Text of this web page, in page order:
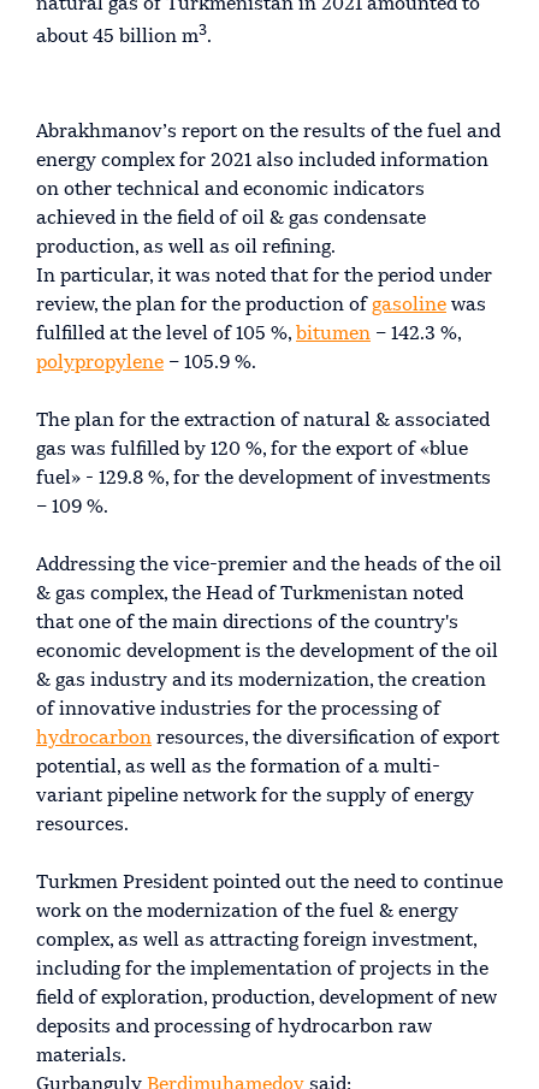
natural gas of Turkmenistan in 2021 amounted to
about 45 billion m3.
Abrakhmanov’s report on the results of the fuel and
energy complex for 2021 also included information
on other technical and economic indicators
achieved in the field of oil & gas condensate
production, as well as oil refining.
In particular, it was noted that for the period under
review, the plan for the production of gasoline was
fulfilled at the level of 105 %, bitumen – 142.3 %,
polypropylene – 105.9 %.
The plan for the extraction of natural & associated
gas was fulfilled by 120 %, for the export of «blue
fuel» - 129.8 %, for the development of investments
– 109 %.
Addressing the vice-premier and the heads of the oil
& gas complex, the Head of Turkmenistan noted
that one of the main directions of the country's
economic development is the development of the oil
& gas industry and its modernization, the creation
of innovative industries for the processing of
hydrocarbon resources, the diversification of export
potential, as well as the formation of a multi-
variant pipeline network for the supply of energy
resources.
Turkmen President pointed out the need to continue
work on the modernization of the fuel & energy
complex, as well as attracting foreign investment,
including for the implementation of projects in the
field of exploration, production, development of new
deposits and processing of hydrocarbon raw
materials.
Gurbanguly Berdimuhamedov said: